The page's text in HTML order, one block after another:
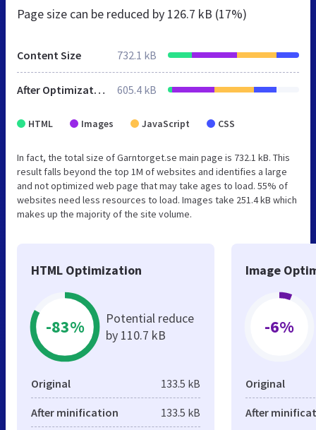
Page size can be reduced by 126.7 kB (17%)
Content Size 732.1 kB
After Optimization 605.4 kB
HTML Images JavaScript CSS
In fact, the total size of Garntorget.se main page is 732.1 kB. This
result falls beyond the top 1M of websites and identifies a large
and not optimized web page that may take ages to load. 55% of
websites need less resources to load. Images take 251.4 kB which
makes up the majority of the site volume.
HTML Optimization
-83%
Potential reduce
by 110.7 kB
Original 133.5 kB
After minification 133.5 kB
Image
-6%
Original
After